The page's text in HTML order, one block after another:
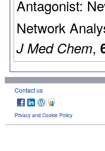
Antagonist:
Network
J Med Chem,
Contact us
Privacy and Cookie Policy